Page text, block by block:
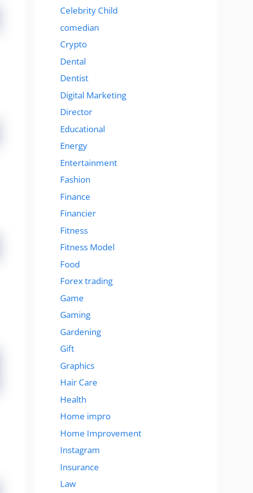
Celebrity Child
comedian
Crypto
Dental
Dentist
Digital Marketing
Director
Educational
Energy
Entertainment
Fashion
Finance
Financier
Fitness
Fitness Model
Food
Forex trading
Game
Gaming
Gardening
Gift
Graphics
Hair Care
Health
Home impro
Home Improvement
Instagram
Insurance
Law